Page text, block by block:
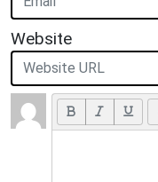
Website